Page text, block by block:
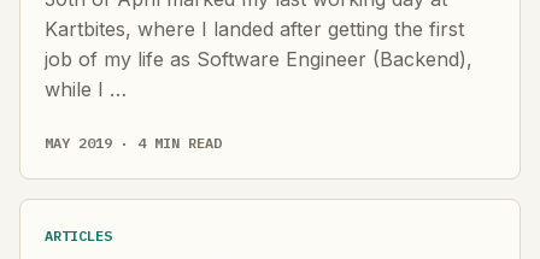
Kartbites, where I landed after getting the first
job of my life as Software Engineer (Backend),
while I …
MAY 2019 · 4 MIN READ
ARTICLES